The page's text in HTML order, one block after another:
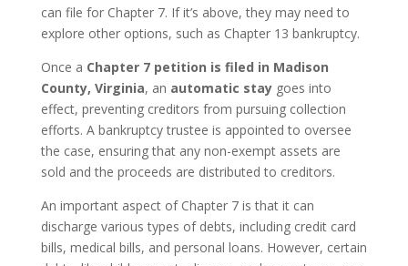
can file for Chapter 7. If it’s above, they may need to
explore other options, such as Chapter 13 bankruptcy.
Once a Chapter 7 petition is filed in Madison
County, Virginia, an automatic staygoes into
effect, preventing creditors from pursuing collection
efforts. A bankruptcy trustee is appointed to oversee
the case, ensuring that any non-exempt assets are
sold and the proceeds are distributed to creditors.
An important aspect of Chapter 7 is that it can
discharge various types of debts, including credit card
bills, medical bills, and personal loans. However, certain